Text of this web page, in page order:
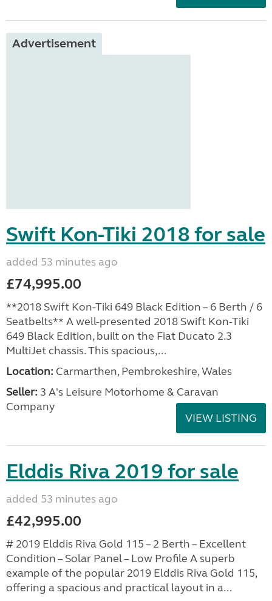
Advertisement
Swift Kon-Tiki 2018 for sale
added 53 minutes ago
£74,995.00
**2018 Swift Kon-Tiki 649 Black Edition – 6 Berth / 6
Seatbelts** A well-presented 2018 Swift Kon-Tiki
649 Black Edition, built on the Fiat Ducato 2.3
MultiJet chassis. This spacious,...
Location: Carmarthen, Pembrokeshire, Wales
Seller: 3 A's Leisure Motorhome & Caravan
Company
VIEW LISTING
Elddis Riva 2019 for sale
added 53 minutes ago
£42,995.00
# 2019 Elddis Riva Gold 115 – 2 Berth – Excellent
Condition – Solar Panel – Low Profile A superb
example of the popular 2019 Elddis Riva Gold 115,
offering a spacious and practical layout in a...